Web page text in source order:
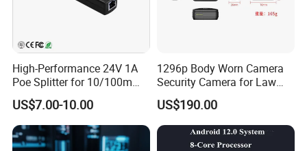
High-Performance 24V 1A
Poe Splitter for 10/100m
Ethernet Networks
US$7.00-10.00
1296p Body Worn Camera
Security Camera for Law
Enforcement
US$190.00